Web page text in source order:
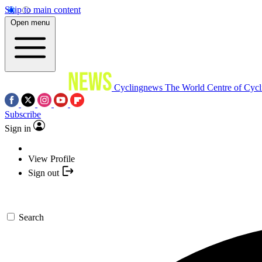
Skip to main content
Open menu
Cyclingnews The World Centre of
Subscribe
Sign in
View Profile
Sign out
Search